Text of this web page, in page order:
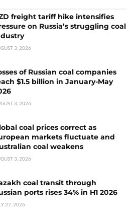
freight tariff hike intensifies
on Russia’s struggling coal
3, 2026
of Russian coal companies
$1.5 billion in January-May
3, 2026
coal prices correct as
markets fluctuate and
coal weakens
3, 2026
coal transit through
ports rises 34% in H1 2026
27, 2026